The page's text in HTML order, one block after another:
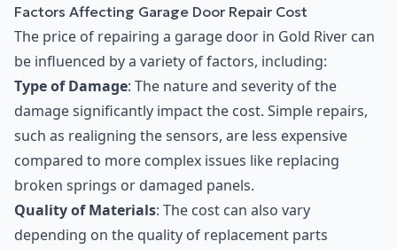
Factors Affecting Garage Door Repair Cost
The price of repairing a garage door in Gold River can
be influenced by a variety of factors, including:
Type of Damage: The nature and severity of the
damage significantly impact the cost. Simple repairs,
such as realigning the sensors, are less expensive
compared to more complex issues like replacing
broken springs or damaged panels.
Quality of Materials: The cost can also vary
depending on the quality of replacement parts